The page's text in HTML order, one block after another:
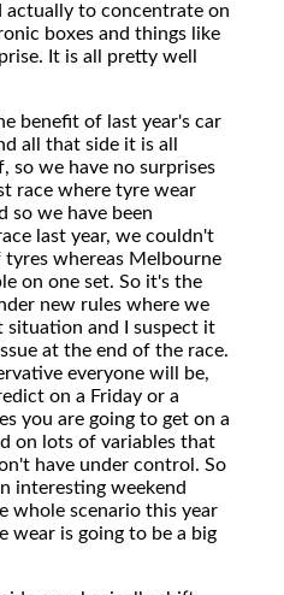
actually to concentrate on
boxes and things like
It is all pretty well
benefit of last year's car
all that side it is all
so we have no surprises
race where tyre wear
so we have been
last year, we couldn't
tyres whereas Melbourne
on one set. So it's the
new rules where we
situation and I suspect it
at the end of the race.
everyone will be,
on a Friday or a
you are going to get on a
on lots of variables that
have under control. So
interesting weekend
whole scenario this year
wear is going to be a big